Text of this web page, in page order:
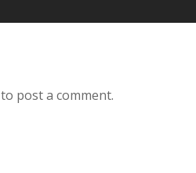
to post a comment.